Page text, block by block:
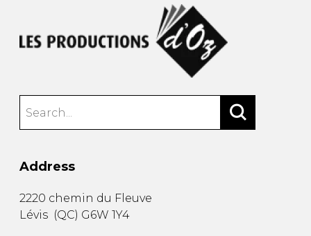
Address
2220 chemin du Fleuve
Lévis (QC) G6W 1Y4